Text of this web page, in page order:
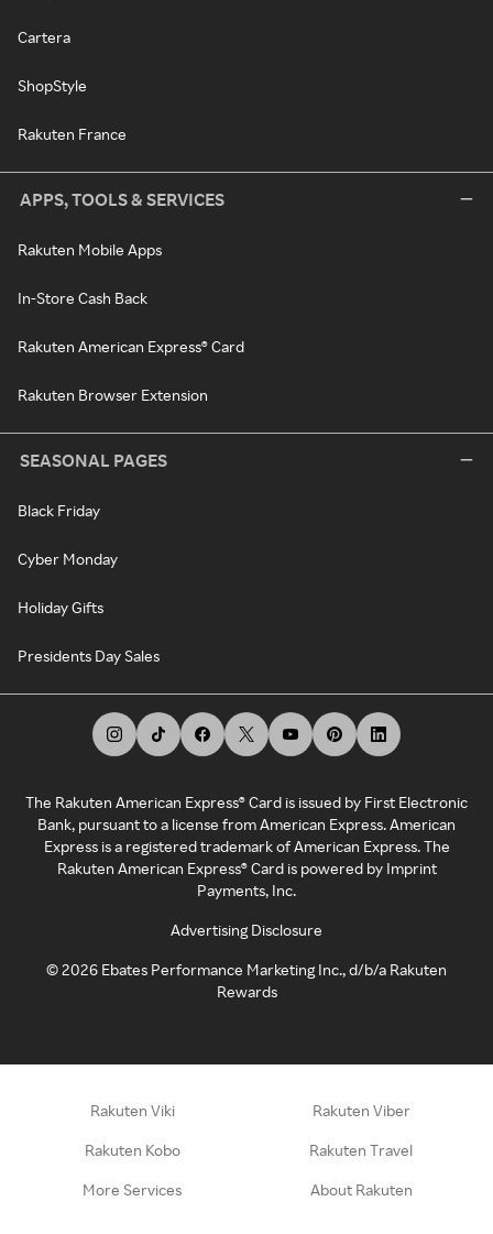
Cartera
ShopStyle
Rakuten France
APPS, TOOLS & SERVICES
Rakuten Mobile Apps
In-Store Cash Back
Rakuten American Express® Card
Rakuten Browser Extension
SEASONAL PAGES
Black Friday
Cyber Monday
Holiday Gifts
Presidents Day Sales
The Rakuten American Express® Card is issued by First Electronic
Bank, pursuant to a license from American Express. American
Express is a registered trademark of American Express. The
Rakuten American Express® Card is powered by Imprint
Payments, Inc.
Advertising Disclosure
©2026 Ebates Performance Marketing Inc., d/b/a Rakuten
Rewards
Rakuten Viki Rakuten Viber
Rakuten Kobo Rakuten Travel
More Services About Rakuten